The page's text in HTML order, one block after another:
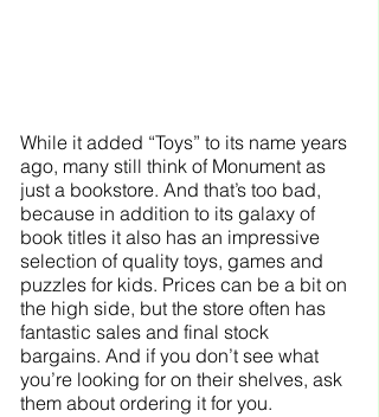
While it added “Toys” to its name years
ago, many still think of Monument as
just a bookstore. And that’s too bad,
because in addition to its galaxy of
book titles it also has an impressive
selection of quality toys, games and
puzzles for kids. Prices can be a bit on
the high side, but the store often has
fantastic sales and final stock
bargains. And if you don’t see what
you’re looking for on their shelves, ask
them about ordering it for you.